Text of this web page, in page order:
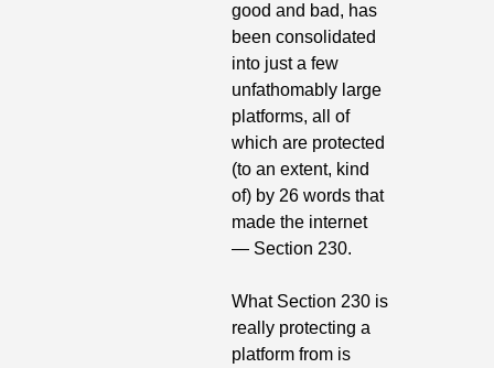
good and bad, has
been consolidated
into just a few
unfathomably large
platforms, all of
which are protected
(to an extent, kind
of) by 26 words that
made the internet
— Section 230.
What Section 230 is
really protecting a
platform from is